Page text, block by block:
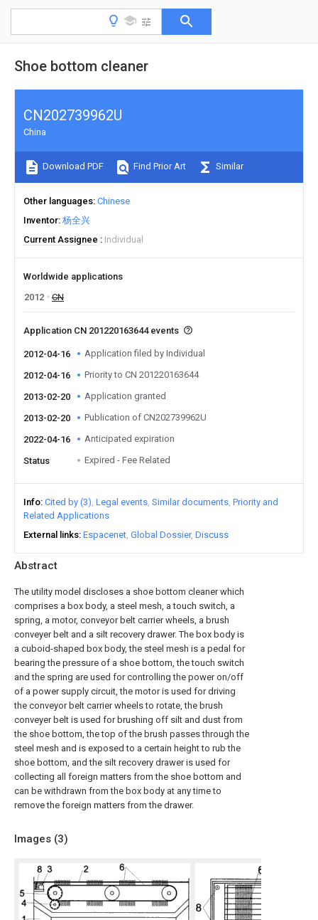
Shoe bottom cleaner
Abstract
The utility model discloses a shoe bottom cleaner which
comprises a box body, a steel mesh, a touch switch, a
spring, a motor, conveyor belt carrier wheels, a brush
conveyer belt and a silt recovery drawer. The box body is
a cuboid-shaped box body, the steel mesh is a pedal for
bearing the pressure of a shoe bottom, the touch switch
and the spring are used for controlling the power on/off
of a power supply circuit, the motor is used for driving
the conveyor belt carrier wheels to rotate, the brush
conveyer belt is used for brushing off silt and dust from
the shoe bottom, the top of the brush passes through the
steel mesh and is exposed to a certain height to rub the
shoe bottom, and the silt recovery drawer is used for
collecting all foreign matters from the shoe bottom and
can be withdrawn from the box body at any time to
remove the foreign matters from the drawer.
Images (3)
CN202739962U
China
Download PDF Find Prior Art Similar
Other languages Chinese
Inventor 杨全兴
Current Assignee
Individual
Worldwide applications
2012
CN
Application CN 201220163644 events
2012-04-16 Application filed by Individual
2012-04-16 Priority to CN 201220163644
2013-02-20 Application granted
2013-02-20 Publication of CN202739962U
2022-04-16 Anticipated expiration
Status Expired - Fee Related
Info Cited by (3) Legal events Similar documents Priority and
Related Applications
External links Espacenet Global Dossier Discuss